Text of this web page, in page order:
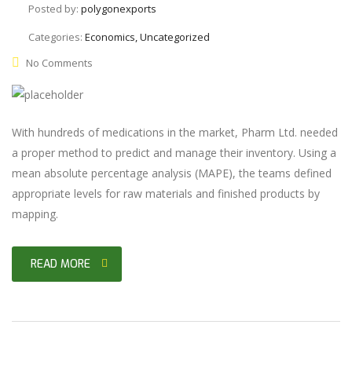
Posted by: polygonexports
Categories: Economics, Uncategorized
No Comments
With hundreds of medications in the market, Pharm Ltd. needed
a proper method to predict and manage their inventory. Using a
mean absolute percentage analysis (MAPE), the teams defined
appropriate levels for raw materials and finished products by
mapping.
READ MORE